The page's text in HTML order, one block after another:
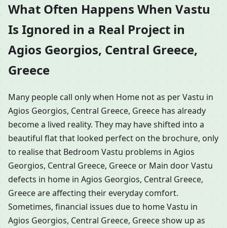
What Often Happens When Vastu
Is Ignored in a Real Project in
Agios Georgios, Central Greece,
Greece
Many people call only when Home not as per Vastu in
Agios Georgios, Central Greece, Greece has already
become a lived reality. They may have shifted into a
beautiful flat that looked perfect on the brochure, only
to realise that Bedroom Vastu problems in Agios
Georgios, Central Greece, Greece or Main door Vastu
defects in home in Agios Georgios, Central Greece,
Greece are affecting their everyday comfort.
Sometimes, financial issues due to home Vastu in
Agios Georgios, Central Greece, Greece show up as